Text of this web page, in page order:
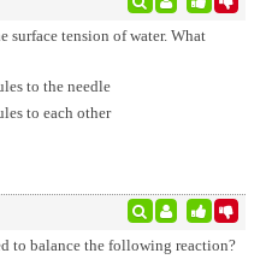
surface tension of water. What
to the needle
to each other
to balance the following reaction?